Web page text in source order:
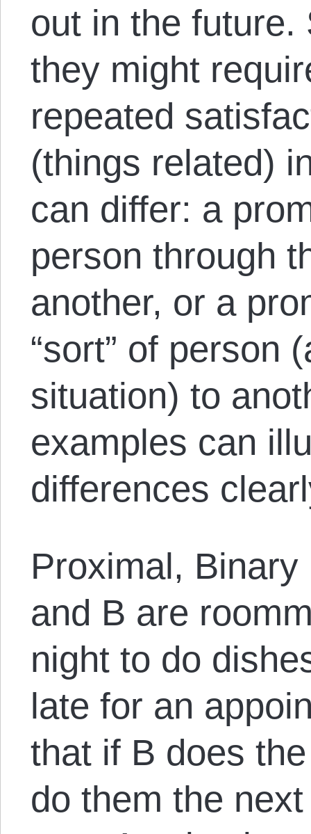
out in the future.
they might
repeated
(things related)
can differ: a
person through
another, or a
“sort” of person
situation) to
examples can
differences
Proximal,
and B are
night to do
late for an
that if B does
do them the